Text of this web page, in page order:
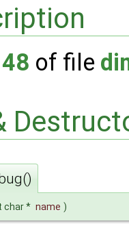
48 of file
char * name )